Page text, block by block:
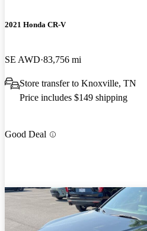
2021 Honda CR-V
SE AWD 83,756 mi
Store transfer to Knoxville, TN
Price includes $149 shipping
Good Deal